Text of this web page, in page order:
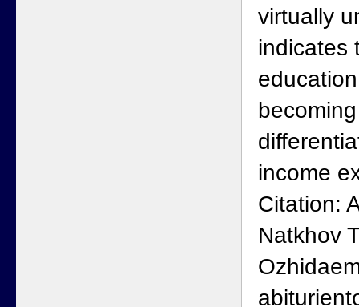
virtually
indicates
income
Citation:
Natkhov